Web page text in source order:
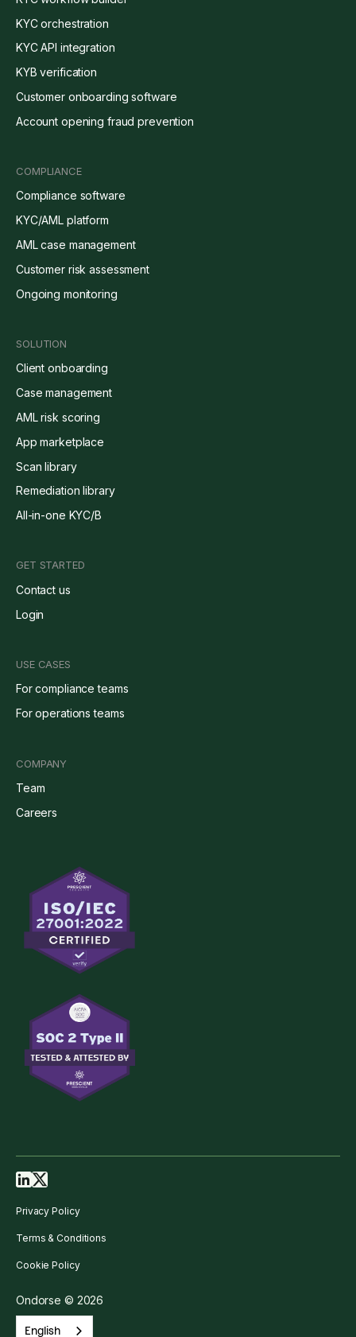
KYC orchestration
KYC API integration
KYB verification
Customer onboarding software
Account opening fraud prevention
COMPLIANCE
Compliance software
KYC/AML platform
AML case management
Customer risk assessment
Ongoing monitoring
SOLUTION
Client onboarding
Case management
AML risk scoring
App marketplace
Scan library
Remediation library
All-in-one KYC/B
GET STARTED
Contact us
Login
USE CASES
For compliance teams
For operations teams
COMPANY
Team
Careers
Ondorse © 2026
Privacy Policy
Terms & Conditions
Cookie Policy
English